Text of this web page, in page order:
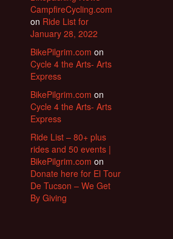
CampfireCycling.com
on Ride List for
January 28, 2022
BikePilgrim.com on
Cycle 4 the Arts- Arts
Express
BikePilgrim.com on
Cycle 4 the Arts- Arts
Express
Ride List – 80+ plus
rides and 50 events |
BikePilgrim.com on
Donate here for El Tour
De Tucson – We Get
By Giving